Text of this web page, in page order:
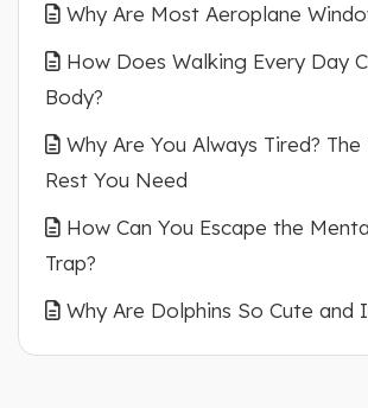
Why Are Most Aeroplane
How Does Walking Every Day
Body?
Why Are You Always Tired?
Rest You Need
How Can You Escape the
Trap?
Why Are Dolphins So Cute and